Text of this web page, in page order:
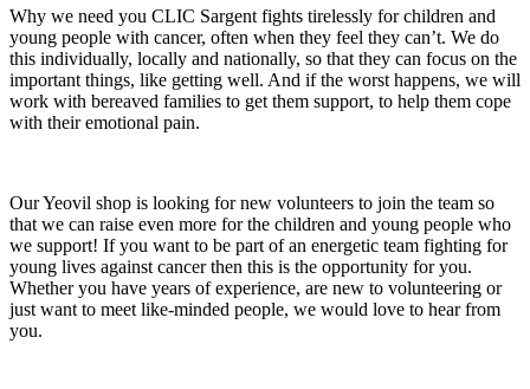
Why we need you CLIC Sargent fights tirelessly for children and
young people with cancer, often when they feel they can’t. We do
this individually, locally and nationally, so that they can focus on the
important things, like getting well. And if the worst happens, we will
work with bereaved families to get them support, to help them cope
with their emotional pain.
Our Yeovil shop is looking for new volunteers to join the team so
that we can raise even more for the children and young people who
we support! If you want to be part of an energetic team fighting for
young lives against cancer then this is the opportunity for you.
Whether you have years of experience, are new to volunteering or
just want to meet like-minded people, we would love to hear from
you.